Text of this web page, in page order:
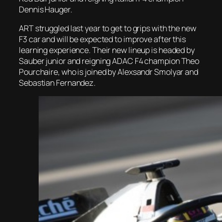
Dennis Hauger.
ART struggled last year to get to grips with the new
F3 car and will be expected to improve after this
learning experience. Their new lineup is headed by
Sauber junior and reigning ADAC F4 champion Theo
Pourchaire, who is joined by Alexsandr Smolyar and
Sebastian Fernandez.